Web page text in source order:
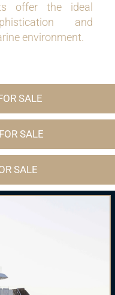
offer the ideal
and
environment.
SALE
SALE
SALE